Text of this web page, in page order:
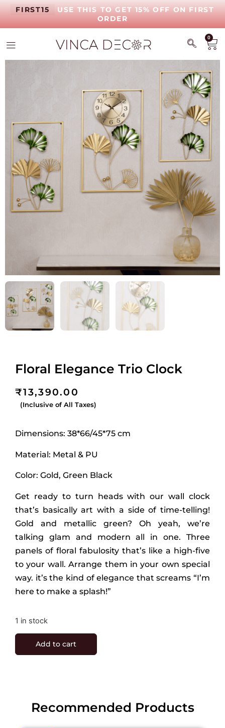
FIRST15
USE THIS TO GET 15% OFF ON FIRST
ORDER
0
Floral Elegance Trio Clock
₹13,390.00
(Inclusive of All Taxes)
Dimensions: 38*66/45*75 cm
Material: Metal & PU
Color: Gold, Green Black
Get ready to turn heads with our wall clock
that’s basically art with a side of time-telling!
Gold and metallic green? Oh yeah, we’re
talking glam and modern all in one. Three
panels of floral fabulosity that’s like a high-five
to your wall. Arrange them in your own special
way. it’s the kind of elegance that screams “I’m
here to make a splash!”
1 in stock
Add to cart
Recommended Products